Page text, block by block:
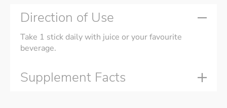
Direction of Use
Take 1 stick daily with juice or your favourite
beverage.
Supplement Facts